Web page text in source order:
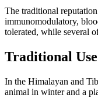
The traditional
immunomodulatory,
tolerated, while several
Traditional
In the Himalayan and
animal in winter and a